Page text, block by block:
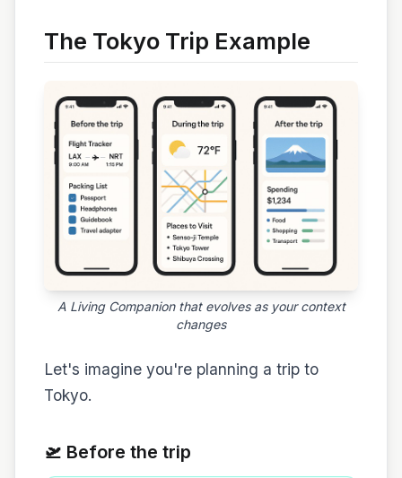
The Tokyo Trip Example
A Living Companion that evolves as your context
changes
Let's imagine you're planning a trip to
Tokyo.
🛫 Before the trip